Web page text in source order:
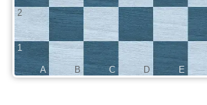
1
2
A B C D E